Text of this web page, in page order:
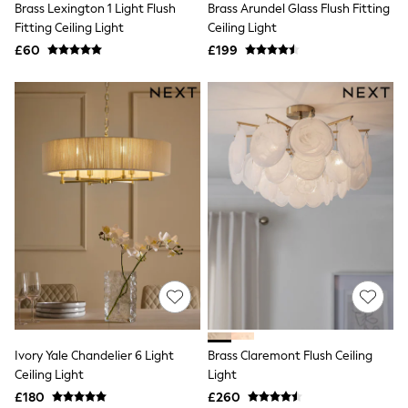
NEXT
Lipsy
Friends Like These
Tops
New In Tops & T-Shirts
Blouses
Shirts
Tops
T-Shirts
Vest Tops
Holiday Tops
Crochet
Graphic Tees
Polka Dot
Halterneck Tops
Linen
NEXT
Love & Roses
Lipsy
Brass Lexington 1 Light Flush
Fitting Ceiling Light
£60
Brass Arundel Glass Flush Fitting
Ceiling Light
£199
Ivory Yale Chandelier 6 Light
Ceiling Light
£180
Brass Claremont Flush Ceiling
Light
£260